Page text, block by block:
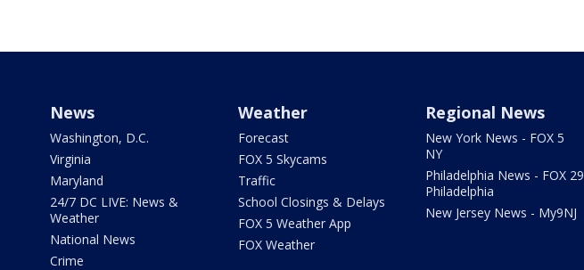
News
Washington, D.C.
Virginia
Maryland
24/7 DC LIVE: News &
Weather
National News
Crime
Weather
Forecast
FOX 5 Skycams
Traffic
School Closings & Delays
FOX 5 Weather App
FOX Weather
Regional News
New York News - FOX 5
NY
Philadelphia News - FOX 29
Philadelphia
New Jersey News - My9NJ